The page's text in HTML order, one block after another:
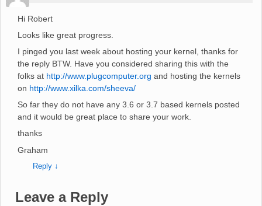
Hi Robert
Looks like great progress.
I pinged you last week about hosting your kernel, thanks for
the reply BTW. Have you considered sharing this with the
folks at http://www.plugcomputer.org and hosting the kernels
on http://www.xilka.com/sheeva/
So far they do not have any 3.6 or 3.7 based kernels posted
and it would be great place to share your work.
thanks
Graham
Reply ↓
Leave a Reply